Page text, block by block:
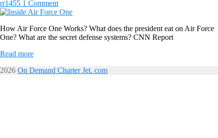
rr1455 1 Comment
How Air Force One Works? What does the president eat on Air Force
One? What are the secret defense systems? CNN Report
Read more
2026 On Demand Charter Jet. com